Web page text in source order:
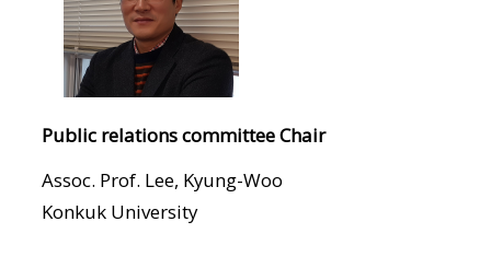
Public relations committee Chair
Assoc. Prof. Lee, Kyung-Woo
Konkuk University